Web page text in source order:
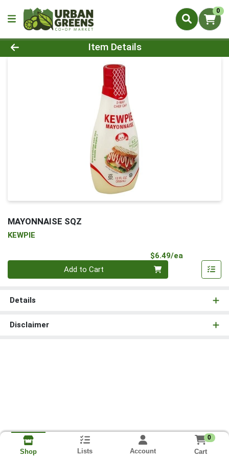
0
Product Details Page
Item Details
MAYONNAISE SQZ
KEWPIE
$6.49/ea
Add to Cart
Details
Disclaimer
Shop Lists Account
0
Cart